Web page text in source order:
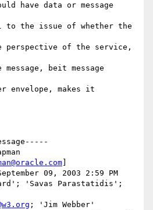
have data or message
to the issue of whether the
perspective of the service,
beit message
envelope, makes it
09, 2003 2:59 PM
'Savas Parastatidis';
; 'Jim Webber'